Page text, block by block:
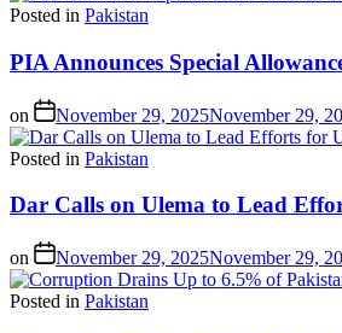
Posted in Pakistan
PIA Announces Special
on November 29, 2025November 29,
Posted in Pakistan
Dar Calls on Ulema to Lead
on November 29, 2025November 29,
Posted in Pakistan